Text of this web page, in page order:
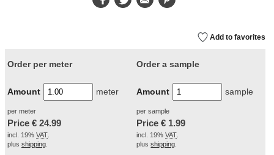
Mail
Add to favorites
Order per meter
Amount meter
per meter
Price € 24.99
incl. 19% VAT
plus shipping
Order a sample
Amount sample
per sample
Price € 1.99
incl. 19%VAT
plusshipping